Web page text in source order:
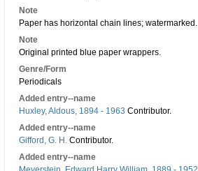
Note
Paper has horizontal chain lines; watermarked.
Note
Original printed blue paper wrappers.
Genre/Form
Periodicals
Added entry--name
Huxley, Aldous, 1894 - 1963 Contributor.
Added entry--name
Gifford, G. H. Contributor.
Added entry--name